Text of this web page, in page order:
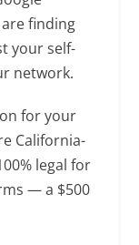
finding
your self-
network.
for your
California-
legal for
— a $500